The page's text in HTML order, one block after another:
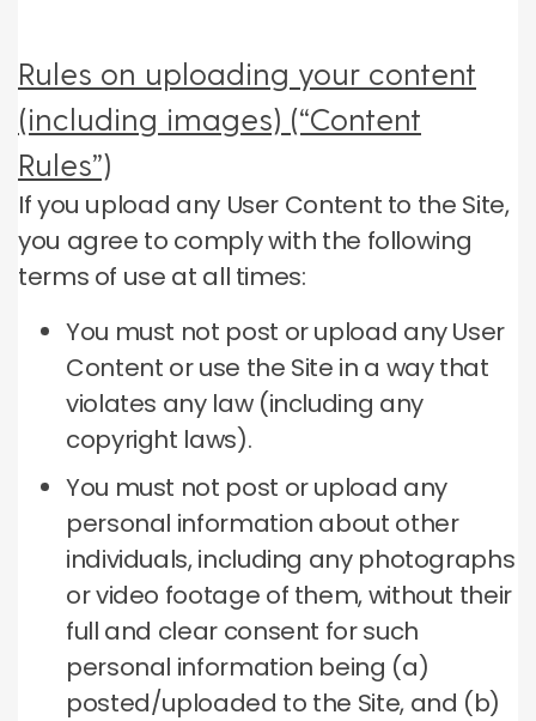
Rules on uploading your content
(including images) (“Content
Rules”)
If you upload any User Content to the Site,
you agree to comply with the following
terms of use at all times:
You must not post or upload any User
Content or use the Site in a way that
violates any law (including any
copyright laws).
You must not post or upload any
personal information about other
individuals, including any photographs
or video footage of them, without their
full and clear consent for such
personal information being (a)
posted/uploaded to the Site, and (b)